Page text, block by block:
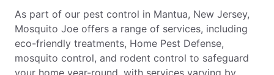
As part of our pest control in Mantua, New Jersey,
Mosquito Joe offers a range of services, including
eco-friendly treatments, Home Pest Defense,
mosquito control, and rodent control to safeguard
your home year-round, with services varying by